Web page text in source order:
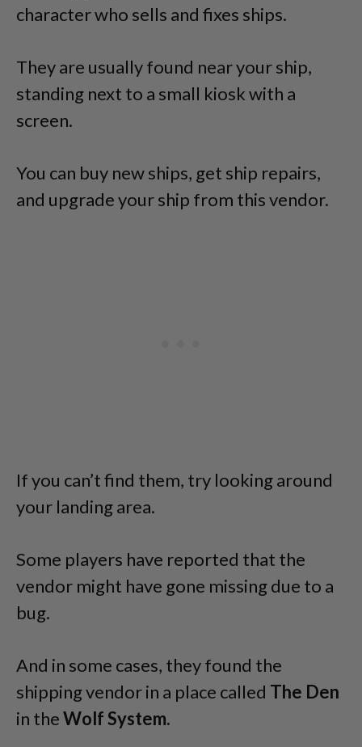
character who sells and fixes ships.
They are usually found near your ship,
standing next to a small kiosk with a
screen.
You can buy new ships, get ship repairs,
and upgrade your ship from this vendor.
If you can’t find them, try looking around
your landing area.
Some players have reported that the
vendor might have gone missing due to a
bug.
And in some cases, they found the
shipping vendor in a place called The Den
in theWolf System.